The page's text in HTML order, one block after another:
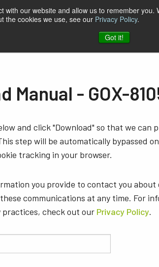
our website and allow us to remember
the cookies we use, see our Privacy Policy.
Got it!
CompanyContact
Manual - GOX-
and click "Download" so that we
step will be automatically bypassed
tracking in your browser.
you provide to contact you
communications at any time. For
practices, check out our Privacy Policy.